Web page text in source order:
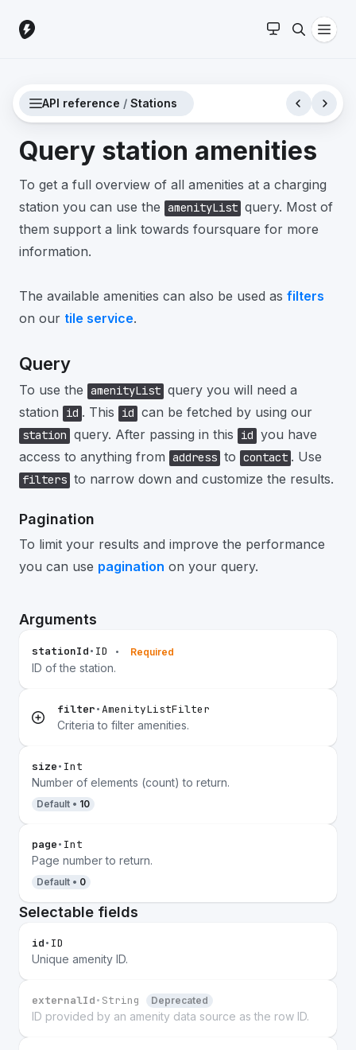
API reference / Stations
Query station amenities
To get a full overview of all amenities at a charging
station you can use the amenityList query. Most of
them support a link towards foursquare for more
information.
The available amenities can also be used as filters
on our tile service.
Query
To use the amenityList query you will need a
station
id . This id can be fetched by using our
station query. After passing in this id you have
access to anything from address to contact . Use
filters to narrow down and customize the results.
Pagination
To limit your results and improve the performance
you can use pagination on your query.
Arguments
stationId• ID • Required
ID of the station.
filter•AmenityListFilter
Criteria to filter amenities.
size• Int
Number of elements (count) to return.
Default • 10
page• Int
Page number to return.
Default • 0
Selectable fields
id• ID
Unique amenity ID.
externalId• String Deprecated
ID provided by an amenity data source as the row ID.